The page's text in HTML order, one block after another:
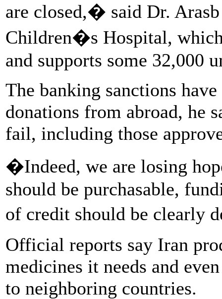
are closed,� said Dr.
Children�s Hospital,
and supports some 32,000
The banking sanctions
donations from abroad, he
fail, including those
�Indeed, we are losing
should be purchasable,
of credit should be clearly
Official reports say Iran
medicines it needs and
to neighboring countries.